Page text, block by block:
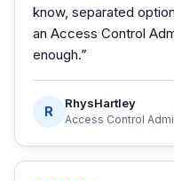
know, separated
an Access Control
enough.”
R
RhysHartley
Access Control